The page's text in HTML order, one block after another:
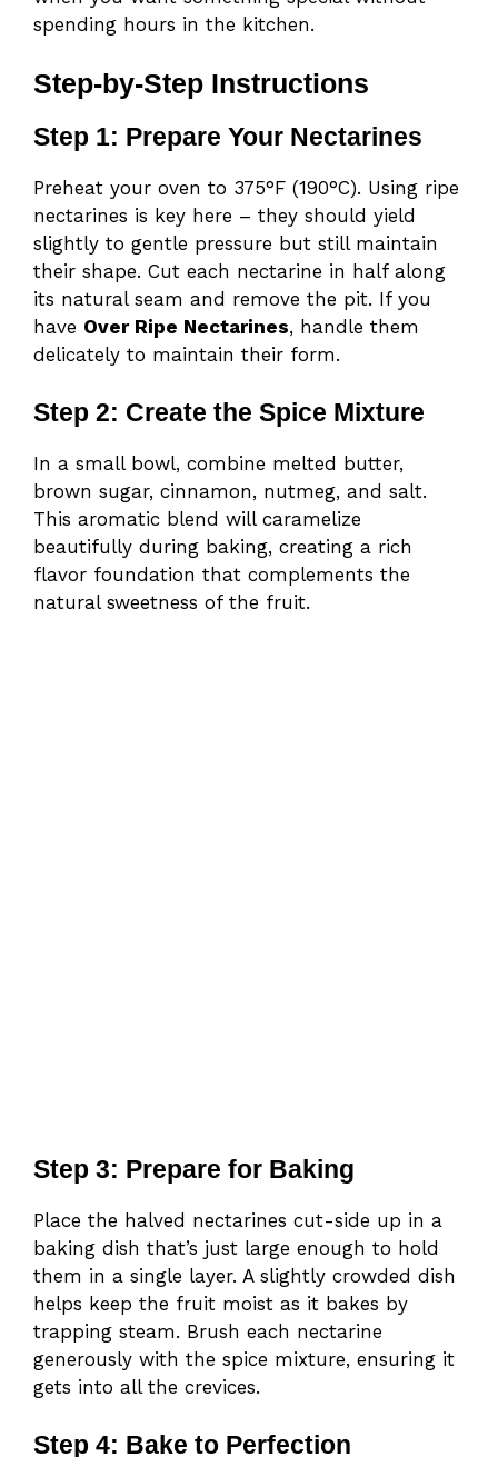
spending hours in the kitchen.
Step-by-Step Instructions
Step 1: Prepare Your Nectarines
Preheat your oven to 375°F (190°C). Using ripe
nectarines is key here – they should yield
slightly to gentle pressure but still maintain
their shape. Cut each nectarine in half along
its natural seam and remove the pit. If you
have Over Ripe Nectarines, handle them
delicately to maintain their form.
Step 2: Create the Spice Mixture
In a small bowl, combine melted butter,
brown sugar, cinnamon, nutmeg, and salt.
This aromatic blend will caramelize
beautifully during baking, creating a rich
flavor foundation that complements the
natural sweetness of the fruit.
Step 3: Prepare for Baking
Place the halved nectarines cut-side up in a
baking dish that’s just large enough to hold
them in a single layer. A slightly crowded dish
helps keep the fruit moist as it bakes by
trapping steam. Brush each nectarine
generously with the spice mixture, ensuring it
gets into all the crevices.
Step 4: Bake to Perfection